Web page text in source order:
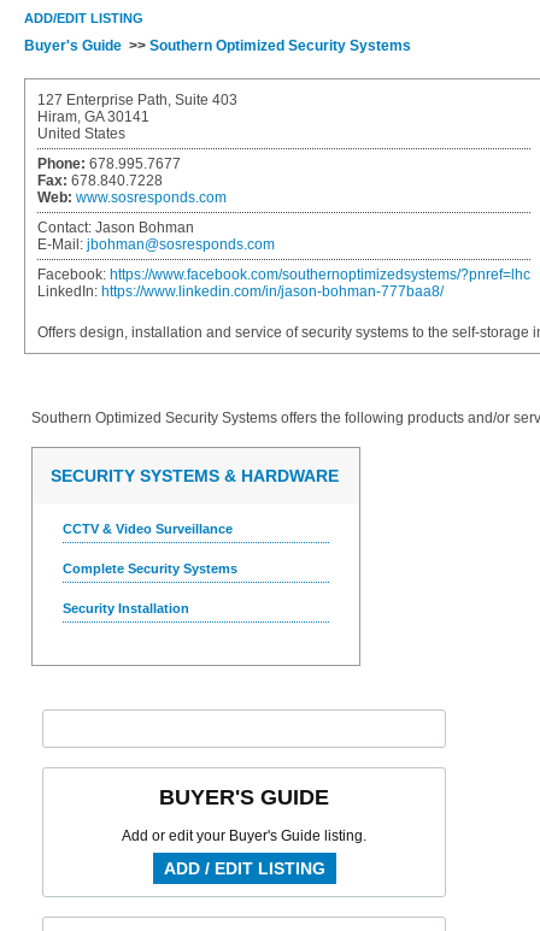
ADD/EDIT LISTING
Buyer's Guide >> Southern Optimized Security Systems
127 Enterprise Path, Suite 403
Hiram, GA 30141
United States
Phone: 678.995.7677
Fax: 678.840.7228
Web: www.sosresponds.com
Contact: Jason Bohman
E-Mail: jbohman@sosresponds.com
Facebook: https://www.facebook.com/southernoptimizedsystems/?pnref=lhc
LinkedIn: https://www.linkedin.com/in/jason-bohman-777baa8/
Offers design, installation and service of security systems to the self-storage
Southern Optimized Security Systems offers the following products and/or
SECURITY SYSTEMS & HARDWARE
CCTV & Video Surveillance
Complete Security Systems
Security Installation
BUYER'S GUIDE
Add or edit your Buyer's Guide listing.
ADD / EDIT LISTING